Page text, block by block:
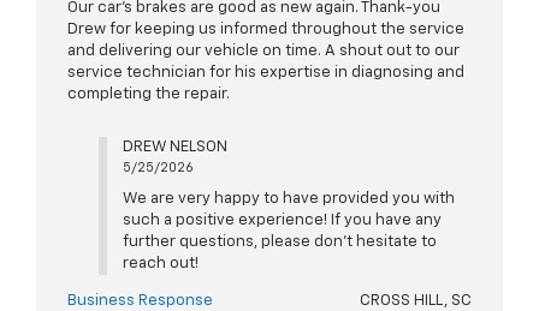
Our car’s brakes are good as new again. Thank-you
Drew for keeping us informed throughout the service
and delivering our vehicle on time. A shout out to our
service technician for his expertise in diagnosing and
completing the repair.
DREW NELSON
5/25/2026
We are very happy to have provided you with
such a positive experience! If you have any
further questions, please don't hesitate to
reach out!
Business Response CROSS HILL, SC